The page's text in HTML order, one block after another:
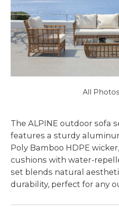
All Photos
The ALPINE outdoor sofa
features a sturdy
Poly Bamboo HDPE
cushions with water-
set blends natural
durability, perfect for any